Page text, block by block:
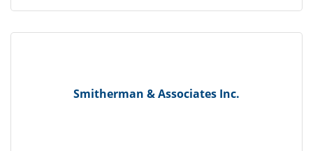
Smitherman & Associates Inc.